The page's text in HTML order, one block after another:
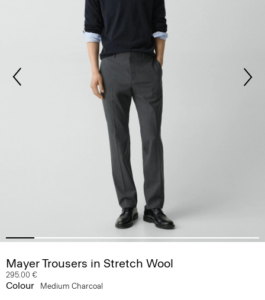
Mayer Trousers in Stretch Wool
295.00 €
Colour Medium Charcoal